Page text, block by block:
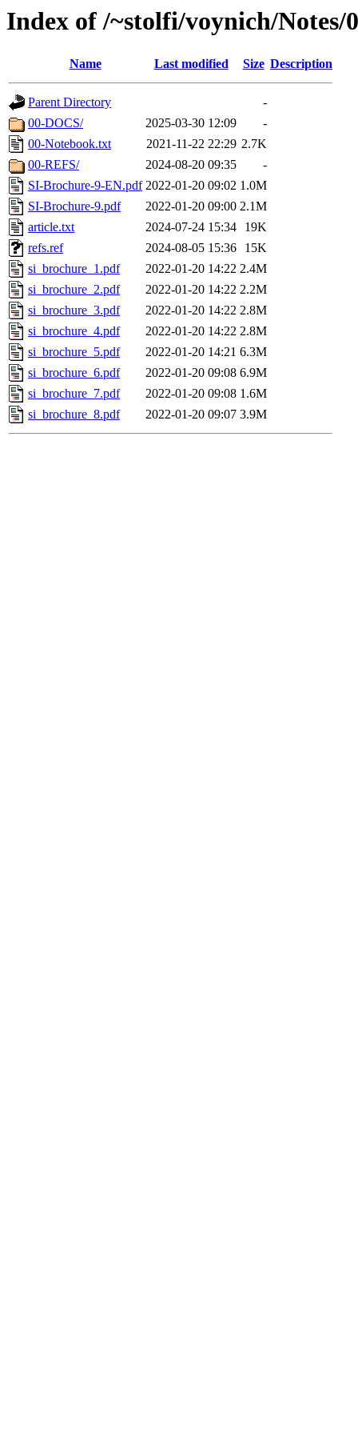
Index of /~stolfi/voynich/
Name Last modified Size Description
Parent Directory
-
00-DOCS/
2025-03-30 12:09
-
00-Notebook.txt
2021-11-22 22:29 2.7K
00-REFS/
2024-08-20 09:35
-
SI-Brochure-9-EN.pdf 2022-01-20 09:02 1.0M
SI-Brochure-9.pdf
2022-01-20 09:00 2.1M
article.txt
2024-07-24 15:34
19K
refs.ref
2024-08-05 15:36
15K
si_brochure_1.pdf
2022-01-20 14:22 2.4M
si_brochure_2.pdf
2022-01-20 14:22 2.2M
si_brochure_3.pdf
2022-01-20 14:22 2.8M
si_brochure_4.pdf
2022-01-20 14:22 2.8M
si_brochure_5.pdf
2022-01-20 14:21 6.3M
si_brochure_6.pdf
2022-01-20 09:08 6.9M
si_brochure_7.pdf
2022-01-20 09:08 1.6M
si_brochure_8.pdf
2022-01-20 09:07 3.9M